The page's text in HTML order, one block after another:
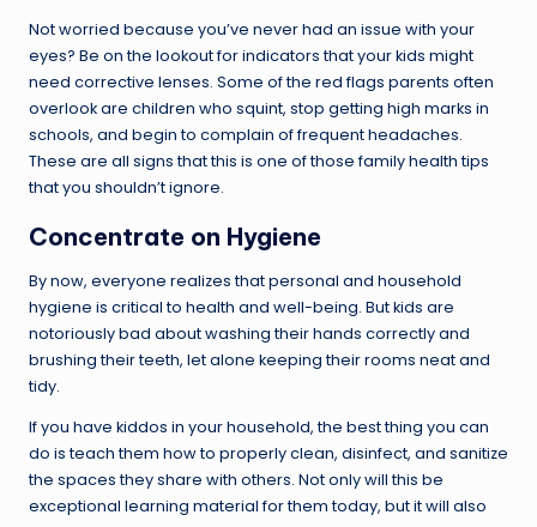
Not worried because you’ve never had an issue with your
eyes? Be on the lookout for indicators that your kids might
need corrective lenses. Some of the red flags parents often
overlook are children who squint, stop getting high marks in
schools, and begin to complain of frequent headaches.
These are all signs that this is one of those family health tips
that you shouldn’t ignore.
Concentrate on Hygiene
By now, everyone realizes that personal and household
hygiene is critical to health and well-being. But kids are
notoriously bad about washing their hands correctly and
brushing their teeth, let alone keeping their rooms neat and
tidy.
If you have kiddos in your household, the best thing you can
do is teach them how to properly clean, disinfect, and sanitize
the spaces they share with others. Not only will this be
exceptional learning material for them today, but it will also